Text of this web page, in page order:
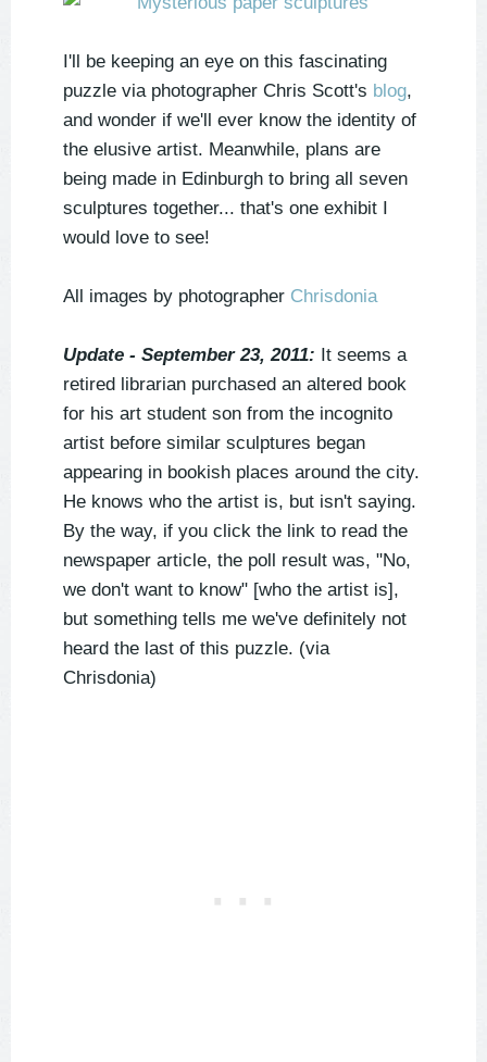
I'll be keeping an eye on this fascinating
puzzle via photographer Chris Scott's blog,
and wonder if we'll ever know the identity of
the elusive artist. Meanwhile, plans are
being made in Edinburgh to bring all seven
sculptures together... that's one exhibit I
would love to see!
All images by photographer Chrisdonia
Update - September 23, 2011: It seems a
retired librarian purchased an altered book
for his art student son from the incognito
artist before similar sculptures began
appearing in bookish places around the city.
He knows who the artist is, but isn't saying.
By the way, if you click the link to read the
newspaper article, the poll result was, "No,
we don't want to know" [who the artist is],
but something tells me we've definitely not
heard the last of this puzzle. (via
Chrisdonia)